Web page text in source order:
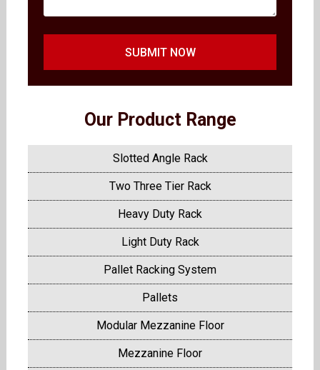
SUBMIT NOW
Our Product Range
Slotted Angle Rack
Two Three Tier Rack
Heavy Duty Rack
Light Duty Rack
Pallet Racking System
Pallets
Modular Mezzanine Floor
Mezzanine Floor